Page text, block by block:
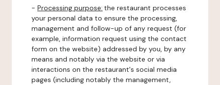
- Processing purpose: the restaurant processes
your personal data to ensure the processing,
management and follow-up of any request (for
example, information request using the contact
form on the website) addressed by you, by any
means and notably via the website or via
interactions on the restaurant's social media
pages (including notably the management,